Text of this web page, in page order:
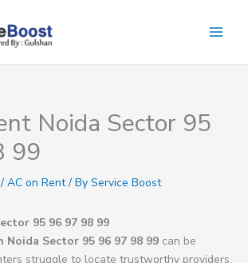
Noida Sector 95
99
/ AC on Rent/ By Service Boost
95 96 97 98 99
Sector 95 96 97 98 99 can be
struggle to locate trustworthy providers.